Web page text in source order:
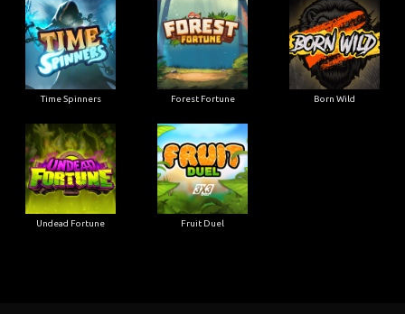
Time Spinners Forest Fortune Born Wild
Undead Fortune Fruit Duel